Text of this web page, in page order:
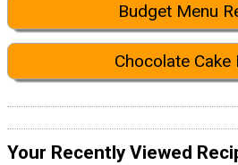
Budget Menu
Chocolate Cake
Your Recently Viewed